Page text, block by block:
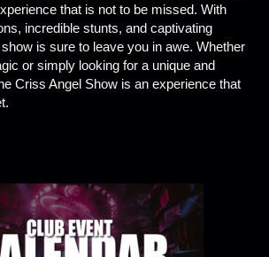
that is not to be missed. With
incredible stunts, and captivating
is sure to leave you in awe. Whether
or simply looking for a unique and
Criss Angel Show is an experience that